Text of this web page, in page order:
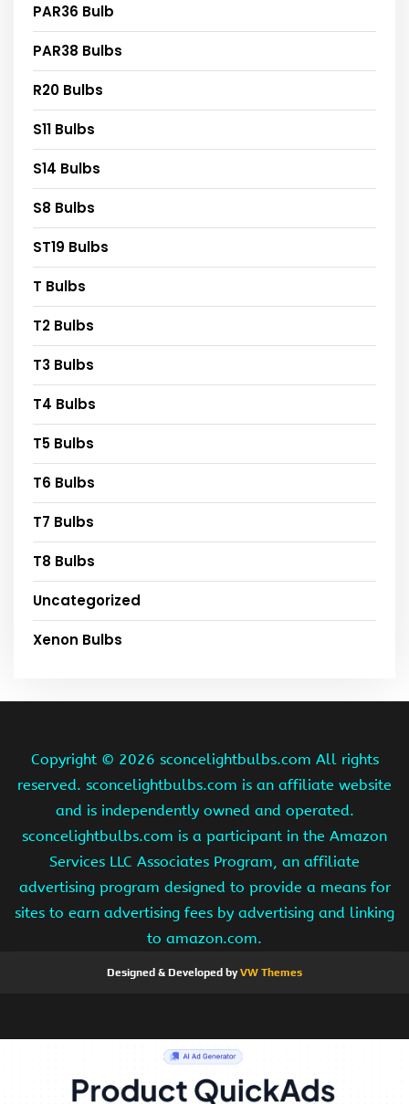
PAR36 Bulb
PAR38 Bulbs
R20 Bulbs
S11 Bulbs
S14 Bulbs
S8 Bulbs
ST19 Bulbs
T Bulbs
T2 Bulbs
T3 Bulbs
T4 Bulbs
T5 Bulbs
T6 Bulbs
T7 Bulbs
T8 Bulbs
Uncategorized
Xenon Bulbs
Copyright © 2026 sconcelightbulbs.com All rights
reserved. sconcelightbulbs.com is an affiliate website
and is independently owned and operated.
sconcelightbulbs.com is a participant in the Amazon
Services LLC Associates Program, an affiliate
advertising program designed to provide a means for
sites to earn advertising fees by advertising and linking
to amazon.com.
Designed & Developed byVW Themes